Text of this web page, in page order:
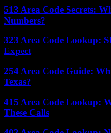
513 Area Code Secrets:
Numbers?
323 Area Code Lookup:
Expect
254 Area Code Guide:
Texas?
415 Area Code Lookup:
These Calls